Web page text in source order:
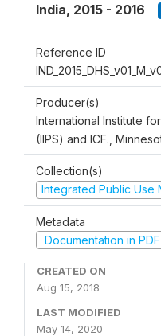
India, 2015 - 2016
Reference ID
Producer(s)
International Institute
(IIPS) and ICF.,
Collection(s)
Integrated Public Use
Metadata
Documentation in PDF
CREATED ON
Aug 15, 2018
LAST MODIFIED
May 14, 2020